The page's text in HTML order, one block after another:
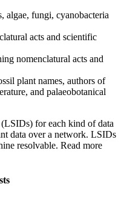
algae, fungi, cyanobacteria
acts and scientific
nomenclatural acts and
plant names, authors of
and palaeobotanical
for each kind of data
data over a network. LSIDs
resolvable. Read more